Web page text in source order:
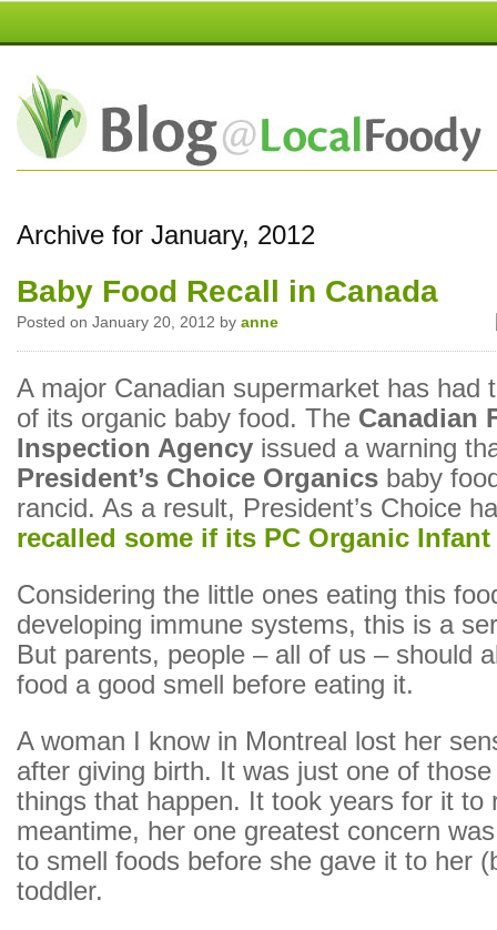
Archive for January, 2012
Baby Food Recall in Canada
Posted on January 20, 2012 by anne
A major Canadian supermarket has had
of its organic baby food. The Canadian
Inspection Agency issued a warning
President’s Choice Organics baby
rancid. As a result, President’s Choice
recalled some if its PC Organic Infant
Considering the little ones eating this
developing immune systems, this is a
But parents, people – all of us – should
food a good smell before eating it.
A woman I know in Montreal lost her
after giving birth. It was just one of
things that happen. It took years for it to
meantime, her one greatest concern
to smell foods before she gave it to her
toddler.